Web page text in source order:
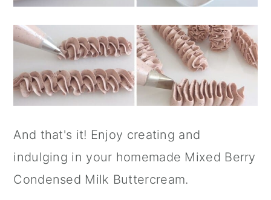
And that's it! Enjoy creating and
indulging in your homemade Mixed Berry
Condensed Milk Buttercream.